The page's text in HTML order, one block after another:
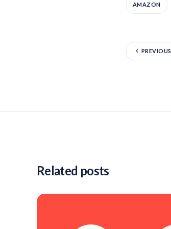
AMAZON
PREVIOUS
Related posts